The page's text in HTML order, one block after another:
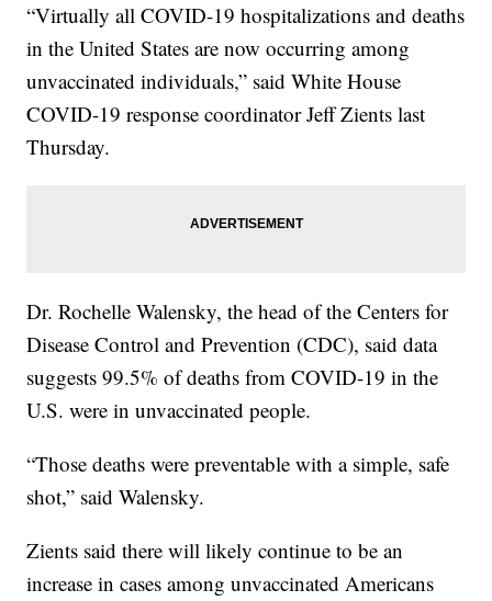
“Virtually all COVID-19 hospitalizations and deaths
in the United States are now occurring among
unvaccinated individuals,” said White House
COVID-19 response coordinator Jeff Zients last
Thursday.
Dr. Rochelle Walensky, the head of the Centers for
Disease Control and Prevention (CDC), said data
suggests 99.5% of deaths from COVID-19 in the
U.S. were in unvaccinated people.
“Those deaths were preventable with a simple, safe
shot,” said Walensky.
Zients said there will likely continue to be an
increase in cases among unvaccinated Americans